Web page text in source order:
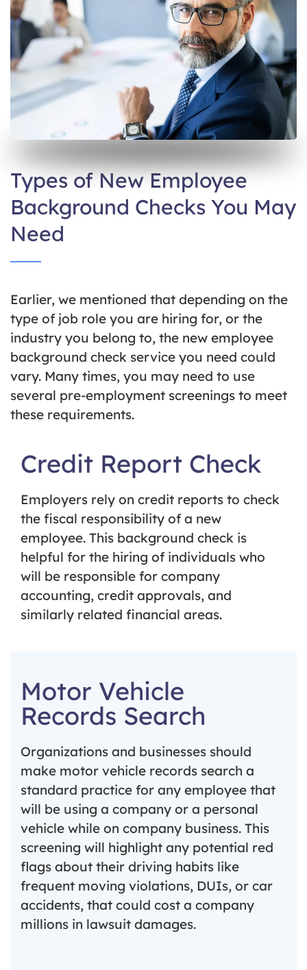
Types of New Employee
Background Checks You May
Need
Earlier, we mentioned that depending on the
type of job role you are hiring for, or the
industry you belong to, the new employee
background check service you need could
vary. Many times, you may need to use
several pre-employment screenings to meet
these requirements.
Credit Report Check
Employers rely on credit reports to check
the fiscal responsibility of a new
employee. This background check is
helpful for the hiring of individuals who
will be responsible for company
accounting, credit approvals, and
similarly related financial areas.
Motor Vehicle
Records Search
Organizations and businesses should
make motor vehicle records search a
standard practice for any employee that
will be using a company or a personal
vehicle while on company business. This
screening will highlight any potential red
flags about their driving habits like
frequent moving violations, DUIs, or car
accidents, that could cost a company
millions in lawsuit damages.